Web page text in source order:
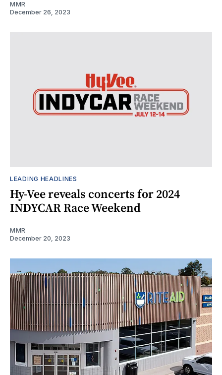
MMR
December 26, 2023
LEADING HEADLINES
Hy-Vee reveals concerts for 2024
INDYCAR Race Weekend
MMR
December 20, 2023